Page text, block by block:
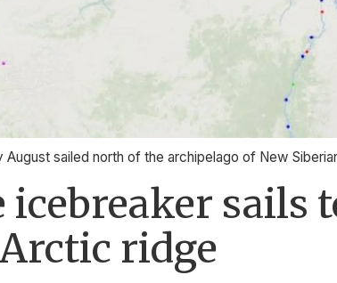
August sailed north of the archipelago of New
icebreaker sails
ridge